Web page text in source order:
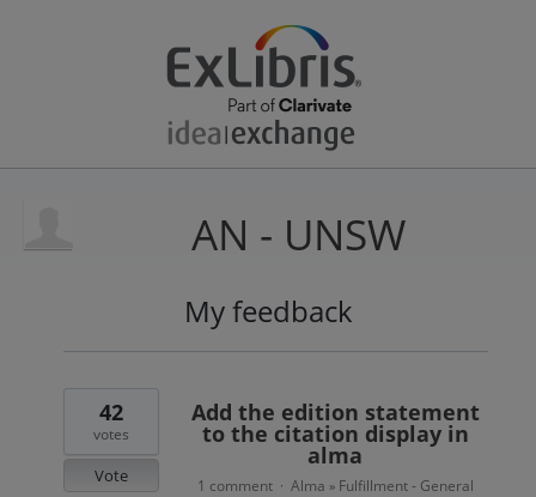
AN - UNSW
My feedback
results
Add the edition statement
to the citation display in
alma
42
votes
Vote 1 comment · Alma » Fulfillment - General